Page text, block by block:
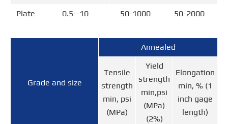
Plate
0.5--10 50-1000 50-2000
Grade and size
Annealed
Tensile
strength
min, psi
(MPa)
Yield
strength
min,psi
(MPa)
(2%)
Elongation
min, % (1
inch gage
length)